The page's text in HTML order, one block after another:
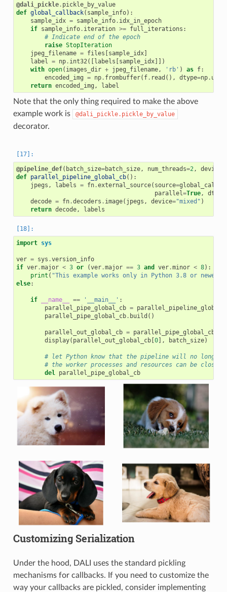
@dali_pickle. pickle_by_value
def global_callback( sample_info):
sample_idx = sample_info. idx_in_epoch
if sample_info. iteration >= full_iterations :
# Indicate end of the epoch
raise StopIteration
jpeg_filename = files [sample_idx]
label
= np. int32 ([labels [sample_idx]])
with open( images_dir + jpeg_filename, 'rb' ) as f:
encoded_img = np. frombuffer( f. read (), dtype=np.
return encoded_img , label
Note that the only thing required to make the above
example work is
@dali_pickle.pickle_by_value
decorator.
@pipeline_def( batch_size=batch_size, num_threads=2 ,
def parallel_pipeline_global_cb():
jpegs , labels = fn.external_source( source=
parallel =True, dtype
decode = fn.decoders . image( jpegs , device="mixed" )
return decode, labels
import sys
ver = sys .version_info
if ver.major < 3 or (ver.major == 3 and ver.minor < 8):
print ( "This example works only in Python 3.8 or newer"
else:
if __name__ == '__main__' :
parallel_pipe_global_cb =
parallel_pipe_global_cb. build ()
parallel_out_global_cb = parallel_pipe_global_cb
display( parallel_out_global_cb[ 0], batch_size)
# let Python know that the pipeline will no longer
# the worker processes and resources can be closed
del parallel_pipe_global_cb
Customizing Serialization
Under the hood, DALI uses the standard pickling
mechanisms for callbacks. If you need to customize the
way your callbacks are pickled, consider implementing